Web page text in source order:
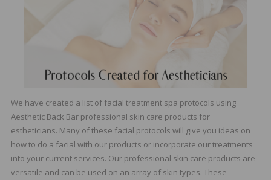
We have created a list of facial treatment spa protocols using
Aesthetic Back Bar professional skin care products for
estheticians. Many of these facial protocols will give you ideas on
how to do a facial with our products or incorporate our treatments
into your current services. Our professional skin care products are
versatile and can be used on an array of skin types. These